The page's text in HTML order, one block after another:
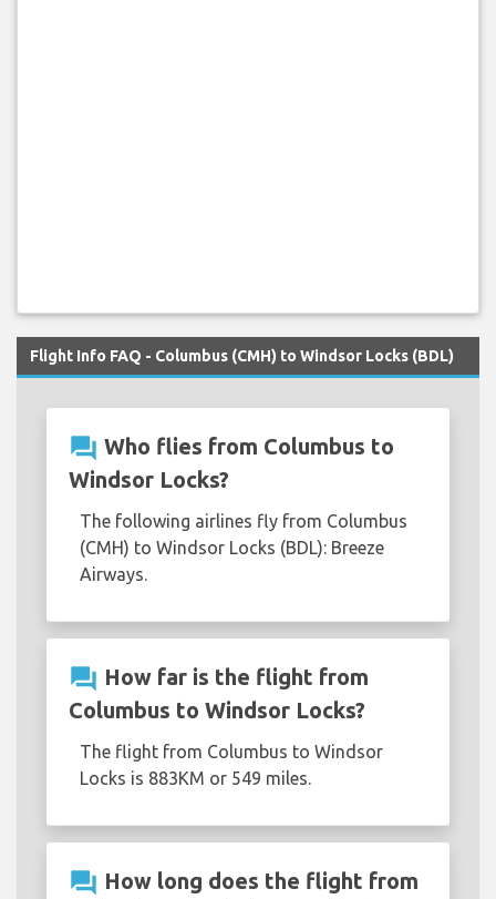
Flight Info FAQ - Columbus (CMH) to Windsor Locks (BDL)
question_answer Who flies from Columbus to
Windsor Locks?
The following airlines fly from Columbus
(CMH) to Windsor Locks (BDL): Breeze
Airways.
question_answer How far is the flight from
Columbus to Windsor Locks?
The flight from Columbus to Windsor
Locks is 883KM or 549 miles.
question_answer How long does the flight from